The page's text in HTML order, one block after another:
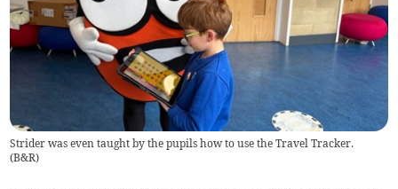
Strider was even taught by the pupils how to use the Travel Tracker.
(B&R)